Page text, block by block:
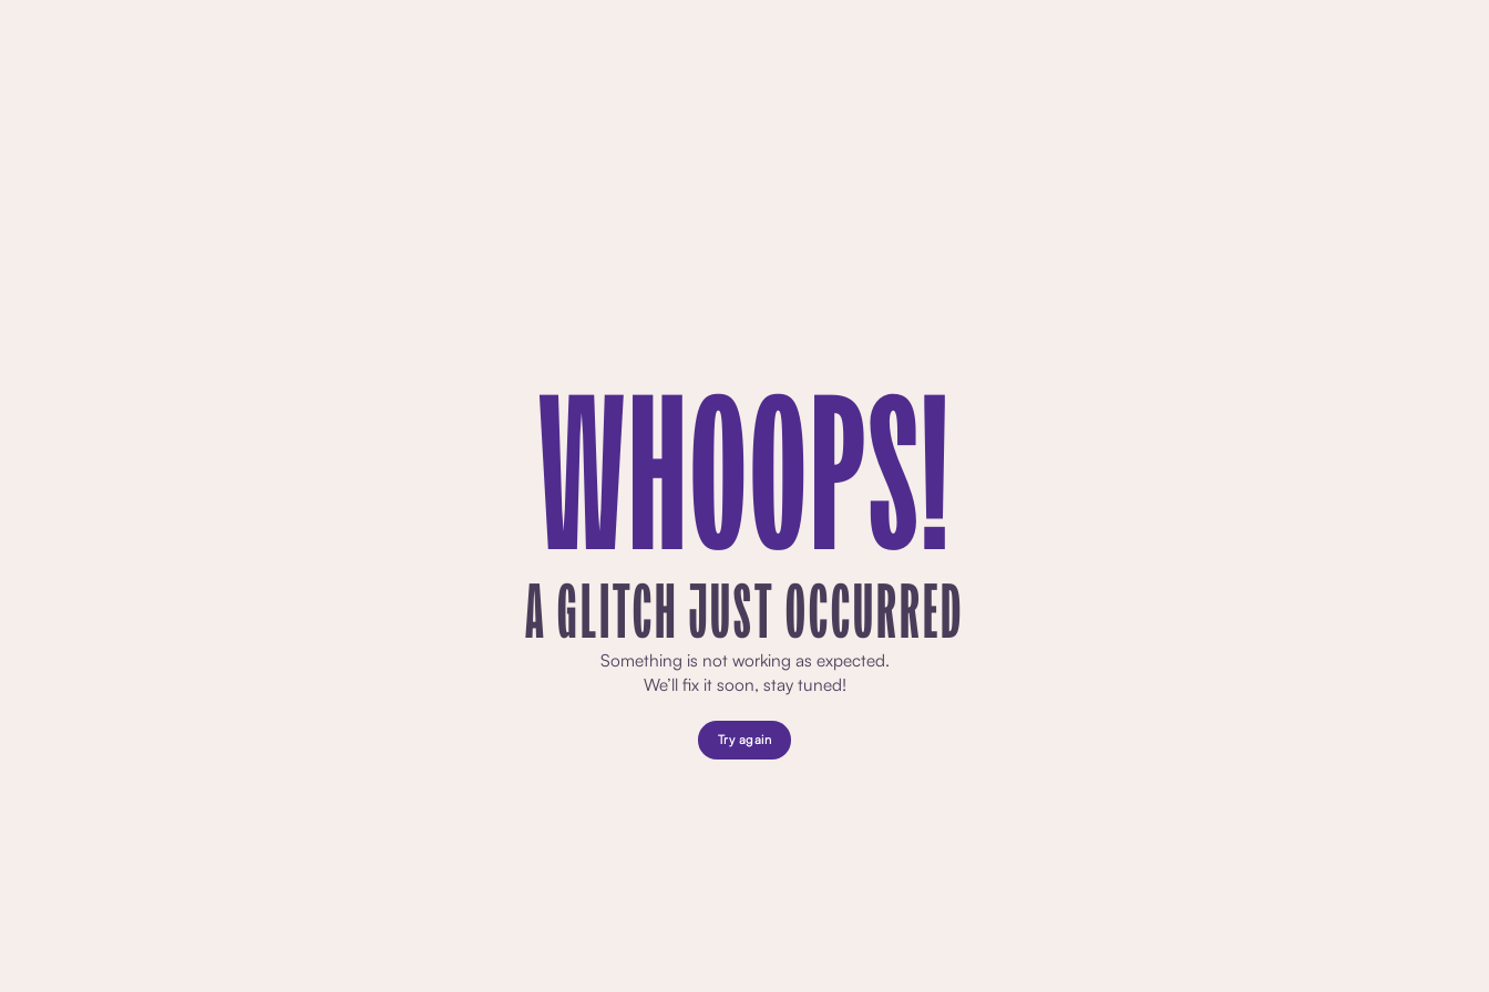
WHOOPS!
A GLITCH JUST OCCURRED
Something is not working as expected.
We’ll fix it soon, stay tuned!
Try again